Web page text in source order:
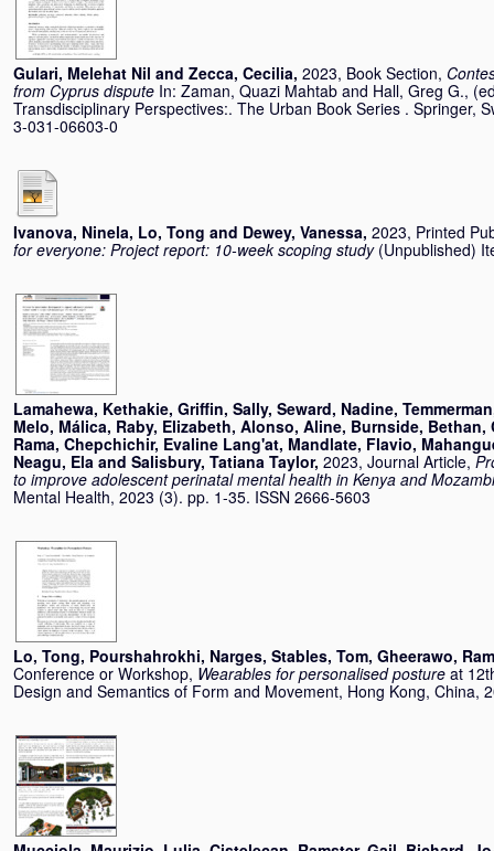
Gulari, Melehat Nil and Zecca, Cecilia, 2023, Book Section,
from Cyprus dispute In: Zaman, Quazi Mahtab and Hall, Greg G.,
Transdisciplinary Perspectives:. The Urban Book Series . Springer,
3-031-06603-0
Ivanova, Ninela, Lo, Tong and Dewey, Vanessa, 2023, Printed
for everyone: Project report: 10-week scoping study (Unpublished)
Lamahewa, Kethakie, Griffin, Sally, Seward, Nadine,
Melo, Málica, Raby, Elizabeth, Alonso, Aline, Burnside, Bethan,
Rama, Chepchichir, Evaline Lang'at, Mandlate, Flavio,
Neagu, Ela and Salisbury, Tatiana Taylor, 2023, Journal Article,
to improve adolescent perinatal mental health in Kenya and
Mental Health, 2023 (3). pp. 1-35. ISSN 2666-5603
Lo, Tong, Pourshahrokhi, Narges, Stables, Tom, Gheerawo,
Conference or Workshop, Wearables for personalised posture at
Design and Semantics of Form and Movement, Hong Kong, China,